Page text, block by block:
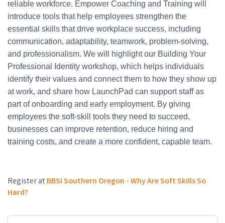
reliable workforce. Empower Coaching and Training will
introduce tools that help employees strengthen the
essential skills that drive workplace success, including
communication, adaptability, teamwork, problem-solving,
and professionalism. We will highlight our Building Your
Professional Identity workshop, which helps individuals
identify their values and connect them to how they show up
at work, and share how LaunchPad can support staff as
part of onboarding and early employment. By giving
employees the soft-skill tools they need to succeed,
businesses can improve retention, reduce hiring and
training costs, and create a more confident, capable team.
Register atBBSI Southern Oregon - Why Are Soft Skills So
Hard?